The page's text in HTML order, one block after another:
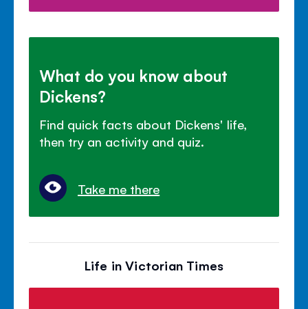
What do you know about
Dickens?
Find quick facts about Dickens' life,
then try an activity and quiz.
Take me there
Life in Victorian Times